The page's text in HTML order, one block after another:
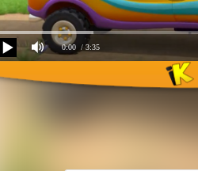
0:00 / 3:35
The wheels